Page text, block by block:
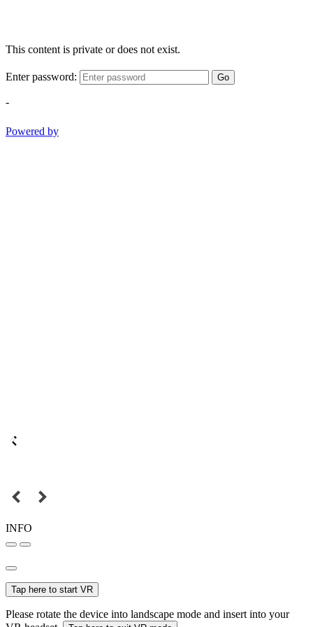
This content is private or does not exist.
Enter password: Go
-
Powered by
INFO
Tap here to start VR
Please rotate the device into landscape mode and insert into your